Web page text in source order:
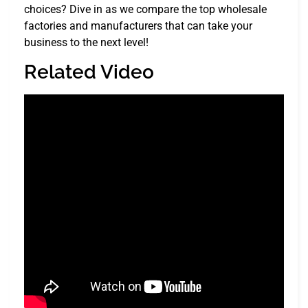
choices? Dive in as we compare the top wholesale
factories and manufacturers that can take your
business to the next level!
Related Video